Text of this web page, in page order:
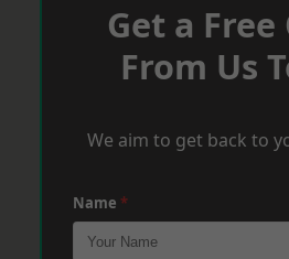
Get a
From Us
We aim to get back to
Name *